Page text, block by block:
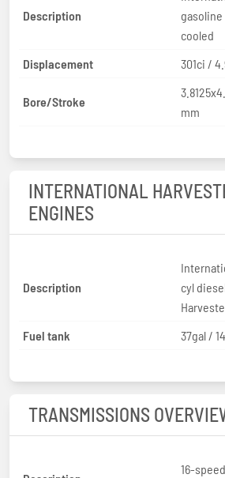
Description
cooled
Displacement
301ci /
Bore/Stroke
mm
INTERNATIONAL
ENGINES
Description
cyl
Fuel tank
37gal /
TRANSMISSIONS
16-